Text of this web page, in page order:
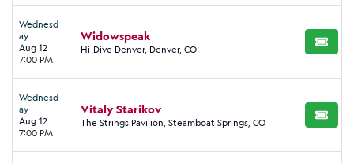
Wednesd
ay
Aug 12
7:00 PM
Widowspeak
Hi-Dive Denver, Denver, CO BUY
Wednesd
ay
Aug 12
7:00 PM
Vitaly Starikov
The Strings Pavilion, Steamboat Springs, CO BUY